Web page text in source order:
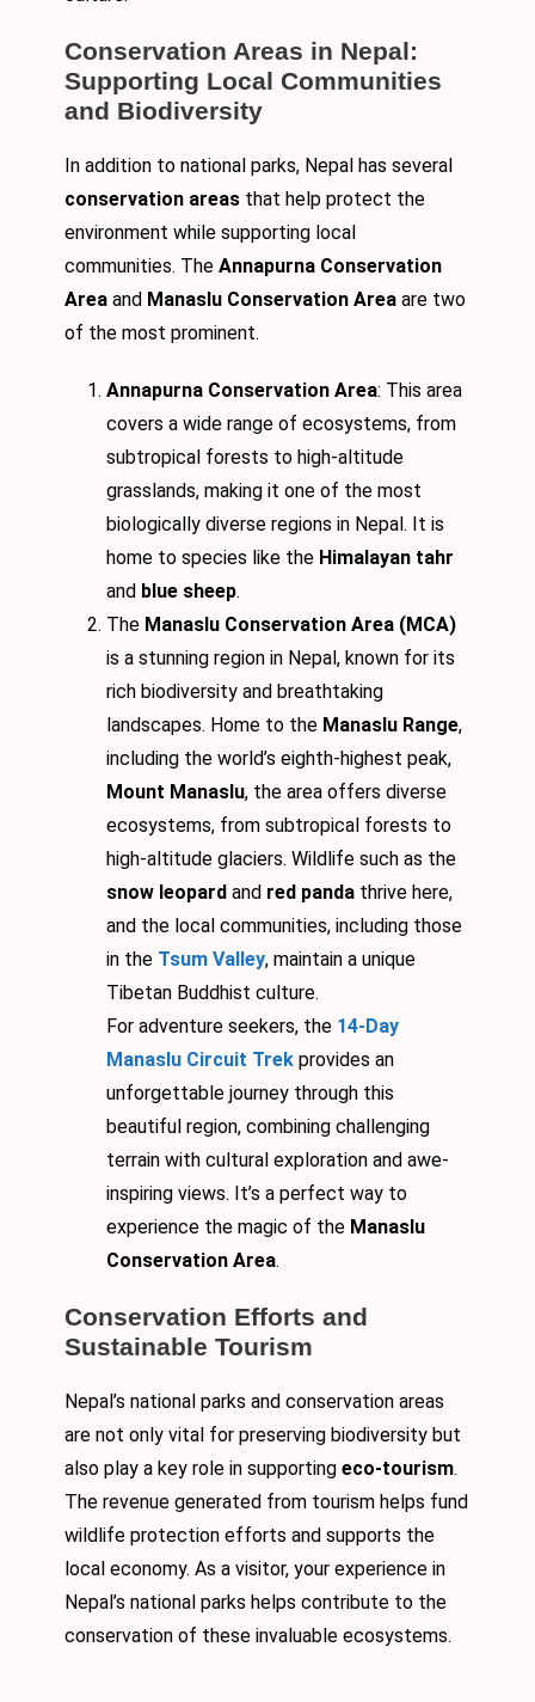
Conservation Areas in Nepal:
Supporting Local Communities
and Biodiversity
In addition to national parks, Nepal has several
conservation areas that help protect the
environment while supporting local
communities. The Annapurna Conservation
Area and Manaslu Conservation Area are two
of the most prominent.
Annapurna Conservation Area: This area
covers a wide range of ecosystems, from
subtropical forests to high-altitude
grasslands, making it one of the most
biologically diverse regions in Nepal. It is
home to species like the Himalayan tahr
and blue sheep.
The Manaslu Conservation Area (MCA)
is a stunning region in Nepal, known for its
rich biodiversity and breathtaking
landscapes. Home to the Manaslu Range,
including the world’s eighth-highest peak,
Mount Manaslu, the area offers diverse
ecosystems, from subtropical forests to
high-altitude glaciers. Wildlife such as the
snow leopard and red panda thrive here,
and the local communities, including those
in the Tsum Valley, maintain a unique
Tibetan Buddhist culture.
For adventure seekers, the 14-Day
Manaslu Circuit Trek provides an
unforgettable journey through this
beautiful region, combining challenging
terrain with cultural exploration and awe-
inspiring views. It’s a perfect way to
experience the magic of the Manaslu
Conservation Area.
Conservation Efforts and
Sustainable Tourism
Nepal’s national parks and conservation areas
are not only vital for preserving biodiversity but
also play a key role in supporting eco-tourism.
The revenue generated from tourism helps fund
wildlife protection efforts and supports the
local economy. As a visitor, your experience in
Nepal’s national parks helps contribute to the
conservation of these invaluable ecosystems.